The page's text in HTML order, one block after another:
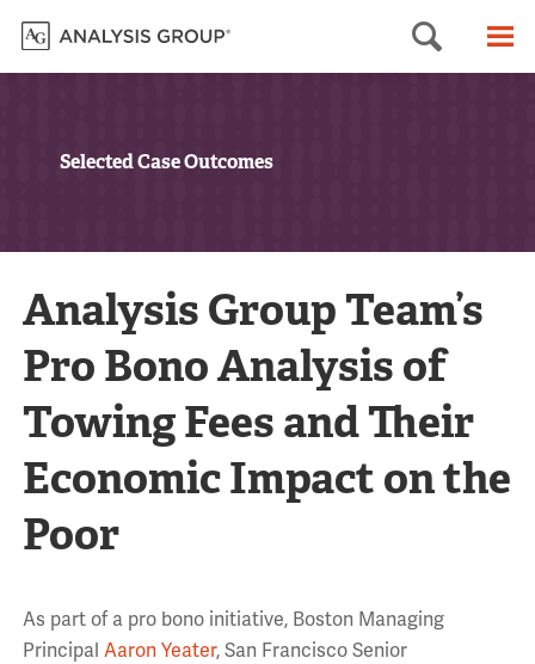
Search
Selected Case Outcomes
Analysis Group Team’s
Pro Bono Analysis of
Towing Fees and Their
Economic Impact on the
Poor
As part of a pro bono initiative, Boston Managing
Principal Aaron Yeater, San Francisco Senior